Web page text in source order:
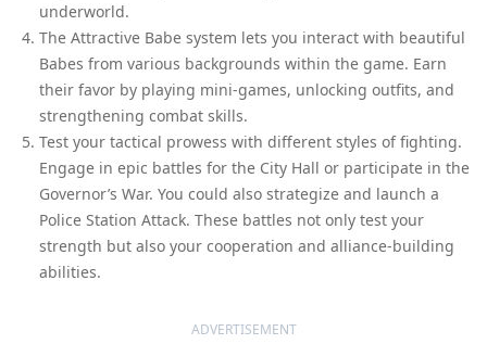
underworld.
The Attractive Babe system lets you interact with beautiful
Babes from various backgrounds within the game. Earn
their favor by playing mini-games, unlocking outfits, and
strengthening combat skills.
Test your tactical prowess with different styles of fighting.
Engage in epic battles for the City Hall or participate in the
Governor’s War. You could also strategize and launch a
Police Station Attack. These battles not only test your
strength but also your cooperation and alliance-building
abilities.
ADVERTISEMENT